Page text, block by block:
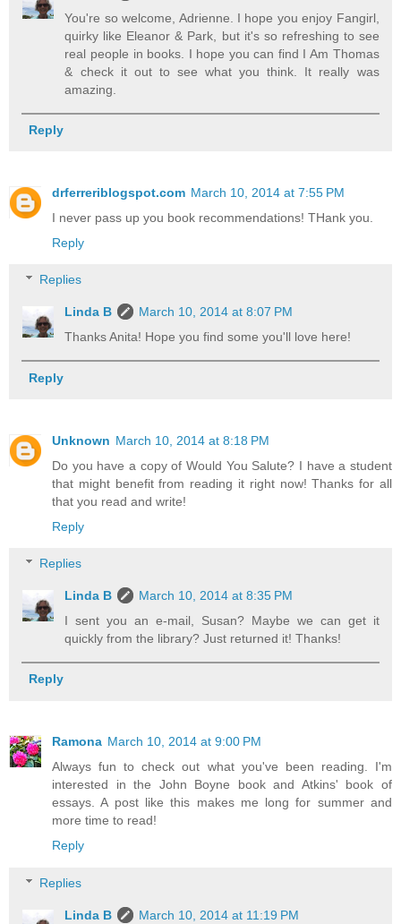
You're so welcome, Adrienne. I hope you enjoy Fangirl,
quirky like Eleanor & Park, but it's so refreshing to see
real people in books. I hope you can find I Am Thomas
& check it out to see what you think. It really was
amazing.
Reply
drferreriblogspot.com March 10, 2014 at 7:55 PM
I never pass up you book recommendations! THank you.
Reply
Replies
Linda B
March 10, 2014 at 8:07 PM
Thanks Anita! Hope you find some you'll love here!
Reply
Unknown March 10, 2014 at 8:18 PM
Do you have a copy of Would You Salute? I have a student
that might benefit from reading it right now! Thanks for all
that you read and write!
Reply
Replies
Linda B
March 10, 2014 at 8:35 PM
I sent you an e-mail, Susan? Maybe we can get it
quickly from the library? Just returned it! Thanks!
Reply
Ramona March 10, 2014 at 9:00 PM
Always fun to check out what you've been reading. I'm
interested in the John Boyne book and Atkins' book of
essays. A post like this makes me long for summer and
more time to read!
Reply
Replies
Linda B
March 10, 2014 at 11:19 PM